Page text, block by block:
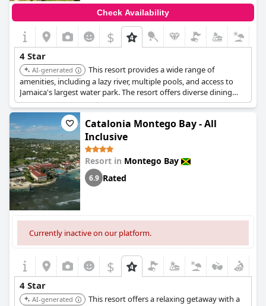
Check Availability
$
4 Star
AI-generated
This resort provides a wide range of
amenities, including a lazy river, multiple pools, and access to
Jamaica's largest water park. The resort offers diverse dining
options with plentiful and delicious food, as well as a well-
maintained private beach. The staff is friendly, and the grounds
are lovely.
Catalonia Montego Bay - All
Inclusive
Resort in Montego Bay
6.9 Rated
Currently inactive on our platform.
$
4 Star
AI-generated
This resort offers a relaxing getaway with a